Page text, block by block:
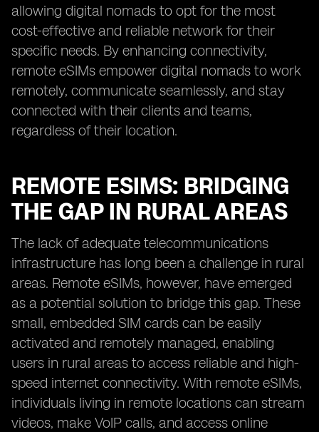
allowing digital nomads to opt for the most
cost-effective and reliable network for their
specific needs. By enhancing connectivity,
remote eSIMs empower digital nomads to work
remotely, communicate seamlessly, and stay
connected with their clients and teams,
regardless of their location.
REMOTE ESIMS: BRIDGING
THE GAP IN RURAL AREAS
The lack of adequate telecommunications
infrastructure has long been a challenge in rural
areas. Remote eSIMs, however, have emerged
as a potential solution to bridge this gap. These
small, embedded SIM cards can be easily
activated and remotely managed, enabling
users in rural areas to access reliable and high-
speed internet connectivity. With remote eSIMs,
individuals living in remote locations can stream
videos, make VoIP calls, and access online